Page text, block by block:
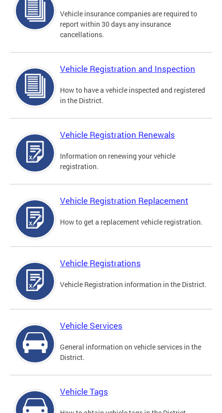
Vehicle insurance companies are required to
report within 30 days any insurance
cancellations.
Vehicle Registration and Inspection
How to have a vehicle inspected and registered
in the District.
Vehicle Registration Renewals
Information on renewing your vehicle
registration.
Vehicle Registration Replacement
How to get a replacement vehicle registration.
Vehicle Registrations
Vehicle Registration information in the District.
Vehicle Services
General information on vehicle services in the
District.
Vehicle Tags